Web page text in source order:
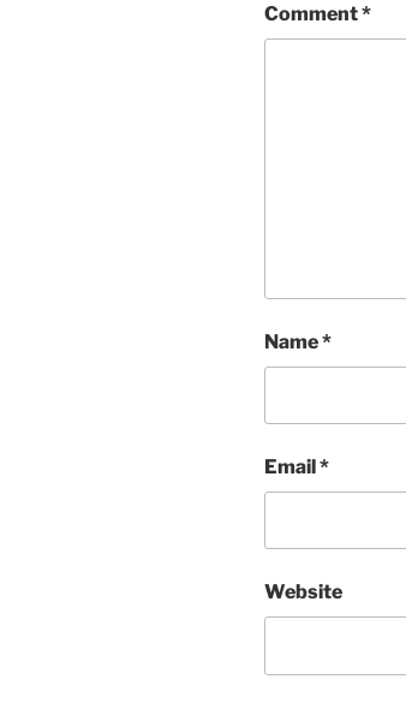
Comment*
Name*
Email*
Website